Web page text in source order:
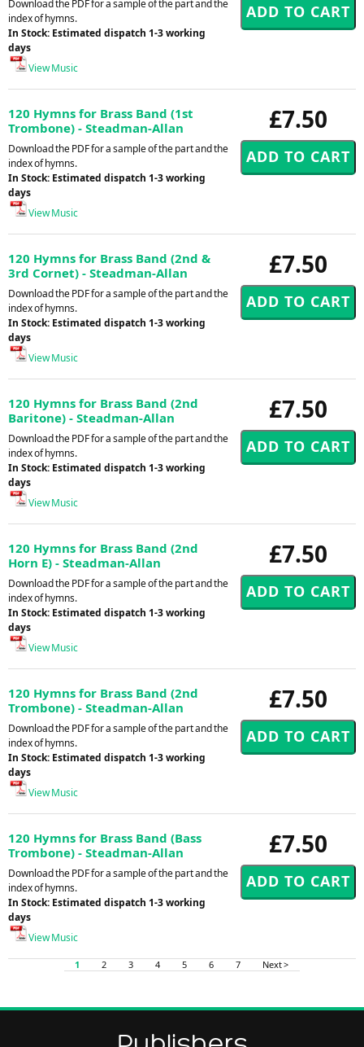
Download the PDF for a sample of the part and the
index of hymns.
In Stock: Estimated dispatch 1-3 working
days
View Music
£7.50
120 Hymns for Brass Band (1st
Trombone) - Steadman-Allan
Download the PDF for a sample of the part and the
index of hymns.
In Stock: Estimated dispatch 1-3 working
days
View Music
£7.50
120 Hymns for Brass Band (2nd &
3rd Cornet) - Steadman-Allan
Download the PDF for a sample of the part and the
index of hymns.
In Stock: Estimated dispatch 1-3 working
days
View Music
£7.50
120 Hymns for Brass Band (2nd
Baritone) - Steadman-Allan
Download the PDF for a sample of the part and the
index of hymns.
In Stock: Estimated dispatch 1-3 working
days
View Music
£7.50
120 Hymns for Brass Band (2nd
Horn E) - Steadman-Allan
Download the PDF for a sample of the part and the
index of hymns.
In Stock: Estimated dispatch 1-3 working
days
View Music
£7.50
120 Hymns for Brass Band (2nd
Trombone) - Steadman-Allan
Download the PDF for a sample of the part and the
index of hymns.
In Stock: Estimated dispatch 1-3 working
days
View Music
£7.50
120 Hymns for Brass Band (Bass
Trombone) - Steadman-Allan
Download the PDF for a sample of the part and the
index of hymns.
In Stock: Estimated dispatch 1-3 working
days
View Music
1 2 3 4 5 6 7 Next >